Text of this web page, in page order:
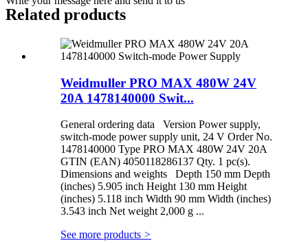
Related products
Weidmuller PRO MAX 480W 24V
20A 1478140000 Swit...
General ordering data Version Power supply,
switch-mode power supply unit, 24 V Order No.
1478140000 Type PRO MAX 480W 24V 20A
GTIN (EAN) 4050118286137 Qty. 1 pc(s).
Dimensions and weights Depth 150 mm Depth
(inches) 5.905 inch Height 130 mm Height
(inches) 5.118 inch Width 90 mm Width (inches)
3.543 inch Net weight 2,000 g ...
See more products >